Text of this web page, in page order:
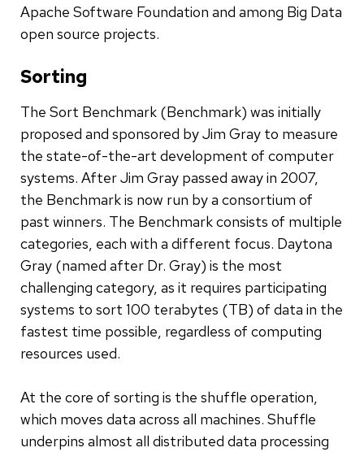
Apache Software Foundation and among Big Data
open source projects.
Sorting
The Sort Benchmark (Benchmark) was initially
proposed and sponsored by Jim Gray to measure
the state-of-the-art development of computer
systems. After Jim Gray passed away in 2007,
the Benchmark is now run by a consortium of
past winners. The Benchmark consists of multiple
categories, each with a different focus. Daytona
Gray (named after Dr. Gray) is the most
challenging category, as it requires participating
systems to sort 100 terabytes (TB) of data in the
fastest time possible, regardless of computing
resources used.
At the core of sorting is the shuffle operation,
which moves data across all machines. Shuffle
underpins almost all distributed data processing